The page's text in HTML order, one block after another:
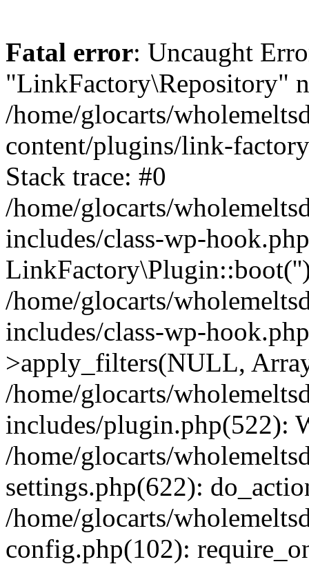
Fatal error: Uncaught
"LinkFactory\Repository"
/home/glocarts/
content/plugins/link-
Stack trace: #0
/home/glocarts/
includes/class-wp-
/home/glocarts/
includes/class-wp-
>apply_filters(NULL,
/home/glocarts/
includes/plugin.php(522):
/home/glocarts/
settings.php(622):
/home/glocarts/
config.php(102):